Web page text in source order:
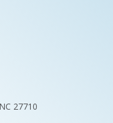
27710